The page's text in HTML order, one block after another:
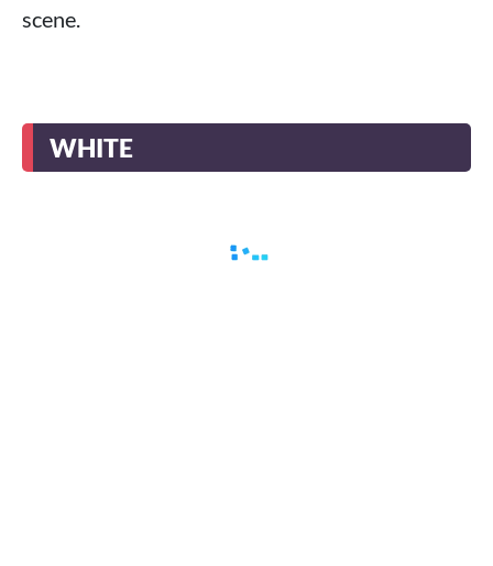
scene.
WHITE